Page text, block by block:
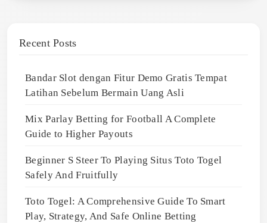
Recent Posts
Bandar Slot dengan Fitur Demo Gratis Tempat
Latihan Sebelum Bermain Uang Asli
Mix Parlay Betting for Football A Complete
Guide to Higher Payouts
Beginner S Steer To Playing Situs Toto Togel
Safely And Fruitfully
Toto Togel: A Comprehensive Guide To Smart
Play, Strategy, And Safe Online Betting